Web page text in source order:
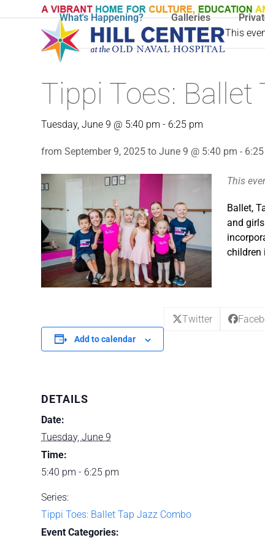
What's Happening? Galleries
This
Tippi Toes:
Tuesday, June 9 @ 5:40 pm - 6:25 pm
from September 9, 2025 to June 9 @ 5:40 pm -
This
Ballet,
and
children
Add to calendar
Twitter
DETAILS
Date:
Tuesday, June 9
Time:
5:40 pm - 6:25 pm
Series:
Tippi Toes: Ballet Tap Jazz Combo
Event Categories: